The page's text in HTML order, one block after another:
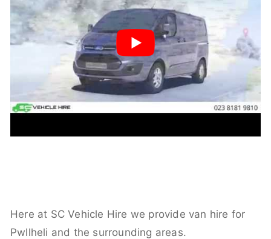
Here at SC Vehicle Hire we provide van hire for
Pwllheli and the surrounding areas.